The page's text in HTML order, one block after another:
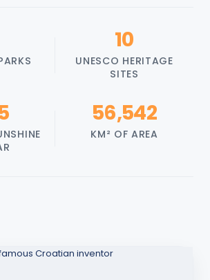
10
UNESCO HERITAGE
SITES
56,542
KM² OF AREA